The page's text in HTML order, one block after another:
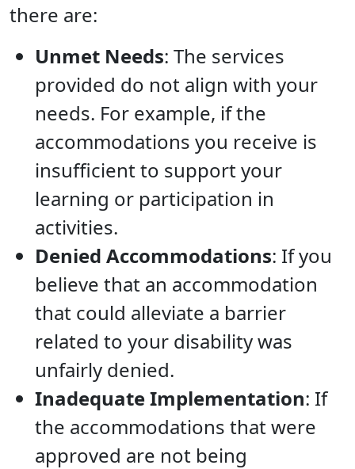
there are:
Unmet Needs: The services
provided do not align with your
needs. For example, if the
accommodations you receive is
insufficient to support your
learning or participation in
activities.
Denied Accommodations: If you
believe that an accommodation
that could alleviate a barrier
related to your disability was
unfairly denied.
Inadequate Implementation: If
the accommodations that were
approved are not being